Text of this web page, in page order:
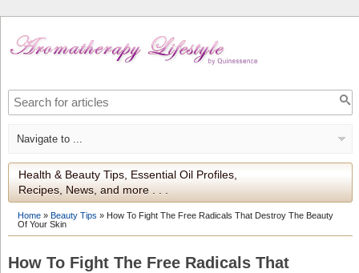
Health & Beauty Tips, Essential Oil Profiles,
Recipes, News, and more . . .
Home» Beauty Tips » How To Fight The Free Radicals That Destroy The Beauty
Of Your Skin
How To Fight The Free Radicals That